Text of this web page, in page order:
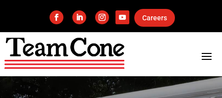
Careers